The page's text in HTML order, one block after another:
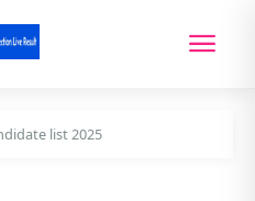
list 2025